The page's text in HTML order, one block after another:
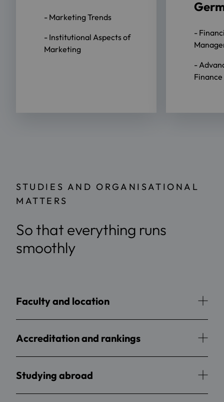
- Marketing Trends
- Institutional Aspects of
Marketing
-
-
Finance
STUDIES AND ORGANISATIONAL
MATTERS
So that everything runs
smoothly
Faculty and location
Accreditation and rankings
Studying abroad